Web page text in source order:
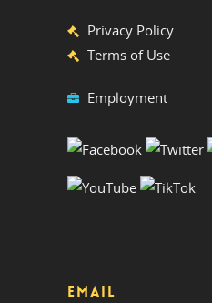
Privacy Policy
Terms of Use
Employment
EMAIL